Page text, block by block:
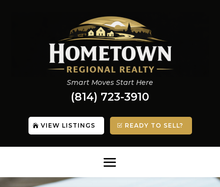
Smart Moves Start Here
(814) 723-3910
VIEW LISTINGS READY TO SELL?